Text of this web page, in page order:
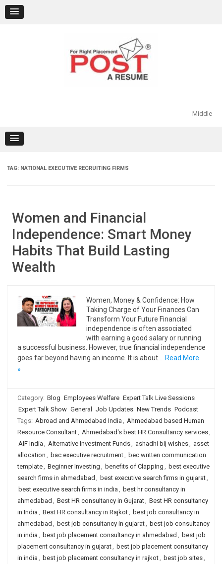
content
Middle
TAG: NATIONAL EXECUTIVE RECRUITING FIRMS
Women and Financial
Independence: Smart Money
Habits That Build Lasting
Wealth
Women, Money & Confidence: How
Taking Charge of Your Finances Can
Transform Your Future Financial
independence is often associated
with earning a good salary or running
a successful business. However, true financial independence
goes far beyond having an income. It is about…
Read More
»
Category: Blog Employees Welfare Expert Talk Live Sessions
Expert Talk Show General Job Updates New Trends Podcast
Tags: Abroad and Ahmedabad India , Ahmedabad based Human
Resource Consultant, Ahmedabad's best HR Consultancy services,
AIF India , Alternative Investment Funds, ashadhi bij wishes, asset
allocation , bac executive recruitment, bec written communication
template, Beginner Investing , benefits of Clapping , best executive
search firms in ahmedabad , best executive search firms in gujarat,
best executive search firms in india , best hr consultancy in
ahmedabad , Best HR consultancy in Gujarat, Best HR consultancy
in India , Best HR consultancy in Rajkot, best job consultancy in
ahmedabad , best job consultancy in gujarat, best job consultancy
in india , best job placement consultancy in ahmedabad , best job
placement consultancy in gujarat, best job placement consultancy
in india , best job placement consultancy in rajkot, best job sites,